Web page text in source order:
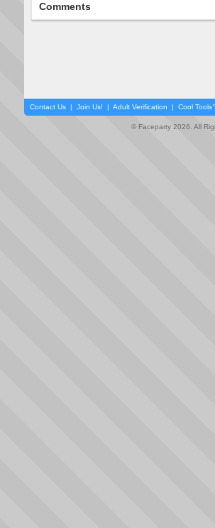
Comments
Contact Us | Join Us! | Adult Verification | Cool
© Faceparty 2026. All